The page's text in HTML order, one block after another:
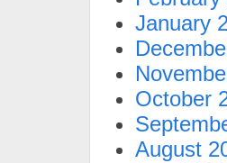
January
October
August